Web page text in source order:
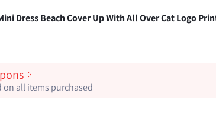
Dress Beach Cover Up With All Over Cat Logo
on all items purchased